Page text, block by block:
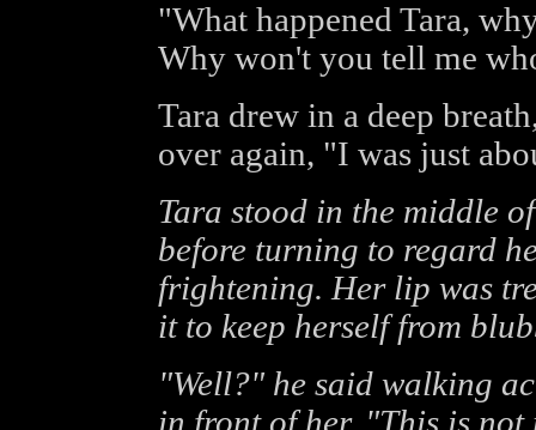
"What happened Tara,
Why won't you tell me
Tara drew in a deep
over again, "I was just
Tara stood in the middle
before turning to regard
frightening. Her lip was
it to keep herself from
"Well?" he said walking
in front of her, "This is